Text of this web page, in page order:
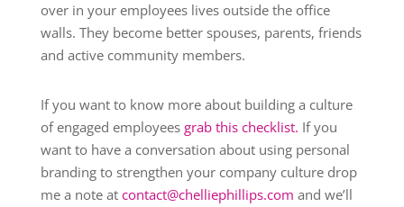
over in your employees lives outside the office
walls. They become better spouses, parents, friends
and active community members.
If you want to know more about building a culture
of engaged employees grab this checklist. If you
want to have a conversation about using personal
branding to strengthen your company culture drop
me a note at contact@chelliephillips.com and we’ll